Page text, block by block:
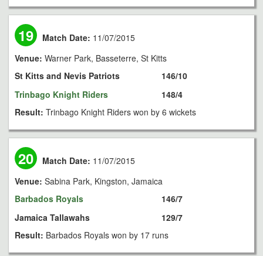
19 Match Date: 11/07/2015
Venue: Warner Park, Basseterre, St Kitts
St Kitts and Nevis Patriots
Trinbago Knight Riders
146/10
148/4
Result: Trinbago Knight Riders won by 6 wickets
20 Match Date: 11/07/2015
Venue: Sabina Park, Kingston, Jamaica
Barbados Royals
Jamaica Tallawahs
146/7
129/7
Result: Barbados Royals won by 17 runs